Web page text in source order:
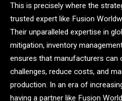
This is precisely where the
trusted expert like Fusion
Their unparalleled expertise in
mitigation, inventory
ensures that manufacturers can
challenges, reduce costs, and
production. In an era of
having a partner like Fusion